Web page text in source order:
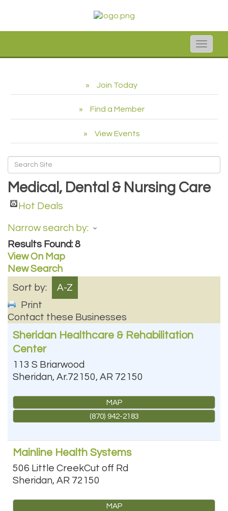
Toggle
Join Today
Find a Member
View Events
Medical, Dental & Nursing Care
Hot Deals
Narrow search by:
Results Found: 8
View On Map
New Search
Sort by:
A-Z
Print
Contact these Businesses
Sheridan Healthcare & Rehabilitation
Center
113 S Briarwood
Sheridan, Ar.72150, AR 72150
MAP
(870) 942-2183
Mainline Health Systems
506 Little CreekCut off Rd
Sheridan, AR 72150
MAP